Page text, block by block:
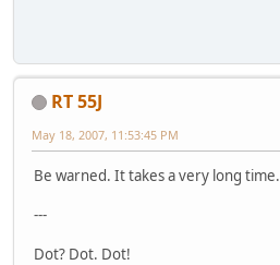
RT 55J
May 18, 2007, 11:53:45 PM
Be warned. It takes a very long time.
---
Dot? Dot. Dot!